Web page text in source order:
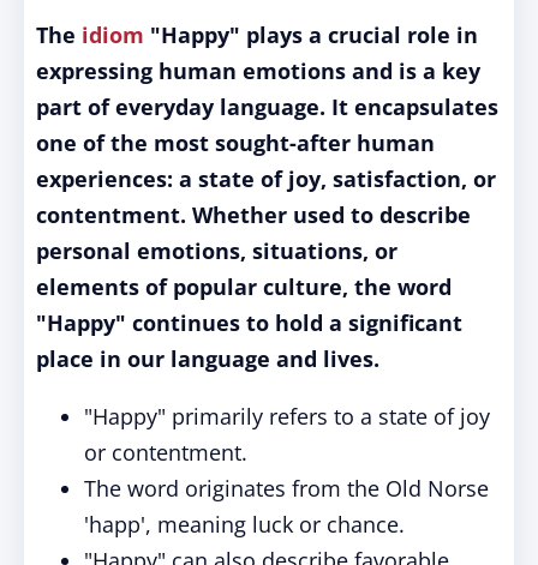
The idiom "Happy" plays a crucial role in
expressing human emotions and is a key
part of everyday language. It encapsulates
one of the most sought-after human
experiences: a state of joy, satisfaction, or
contentment. Whether used to describe
personal emotions, situations, or
elements of popular culture, the word
"Happy" continues to hold a significant
place in our language and lives.
"Happy" primarily refers to a state of joy
or contentment.
The word originates from the Old Norse
'happ', meaning luck or chance.